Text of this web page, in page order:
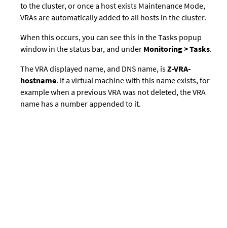
to the cluster, or once a host exists Maintenance Mode,
VRAs are automatically added to all hosts in the cluster.
When this occurs, you can see this in the Tasks popup
window in the status bar, and under Monitoring > Tasks.
The VRA displayed name, and DNS name, isZ-VRA-
hostname. If a virtual machine with this name exists, for
example when a previous VRA was not deleted, the VRA
name has a number appended to it.